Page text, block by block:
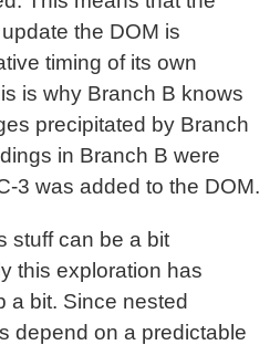
the DOM is
timing of its own
is why Branch B knows
precipitated by Branch
in Branch B were
3 was added to the DOM.
stuff can be a bit
this exploration has
a bit. Since nested
depend on a predictable